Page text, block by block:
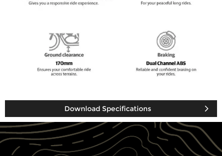
Download Specifications